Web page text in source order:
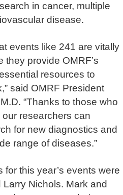
in cancer, multiple
disease.
events like 241 are vitally
they provide OMRF’s
resources to
said OMRF President
“Thanks to those who
researchers can
for new diagnostics and
range of diseases.”
for this year’s events were
Nichols. Mark and